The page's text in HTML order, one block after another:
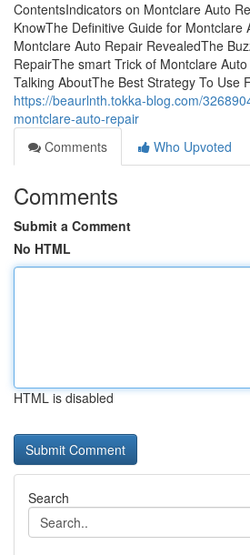
ContentsIndicators on Montclare Auto
KnowThe Definitive Guide for Montclare
Montclare Auto Repair RevealedThe
RepairThe smart Trick of Montclare
Talking AboutThe Best Strategy To Use
https://beaurlnth.tokka-blog.com/
montclare-auto-repair
Comments
Who Upvoted
Comments
Submit a Comment
No HTML
HTML is disabled
Search